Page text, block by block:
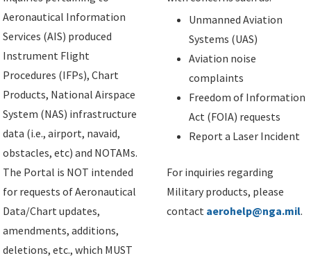
Aeronautical Information
Services (AIS) produced
Instrument Flight
Procedures (IFPs), Chart
Products, National Airspace
System (NAS) infrastructure
data (i.e., airport, navaid,
obstacles, etc) and NOTAMs.
The Portal is NOT intended
for requests of Aeronautical
Data/Chart updates,
amendments, additions,
deletions, etc., which MUST
Unmanned Aviation
Systems (UAS)
Aviation noise
complaints
Freedom of Information
Act (FOIA) requests
Report a Laser Incident
For inquiries regarding
Military products, please
contact aerohelp@nga.mil.